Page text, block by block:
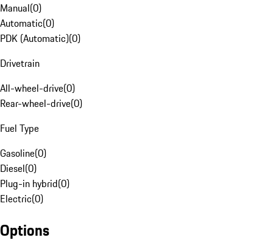
Manual(0)
Automatic(0)
PDK (Automatic)(0)
Drivetrain
All-wheel-drive(0)
Rear-wheel-drive(0)
Fuel Type
Gasoline(0)
Diesel(0)
Plug-in hybrid(0)
Electric(0)
Options